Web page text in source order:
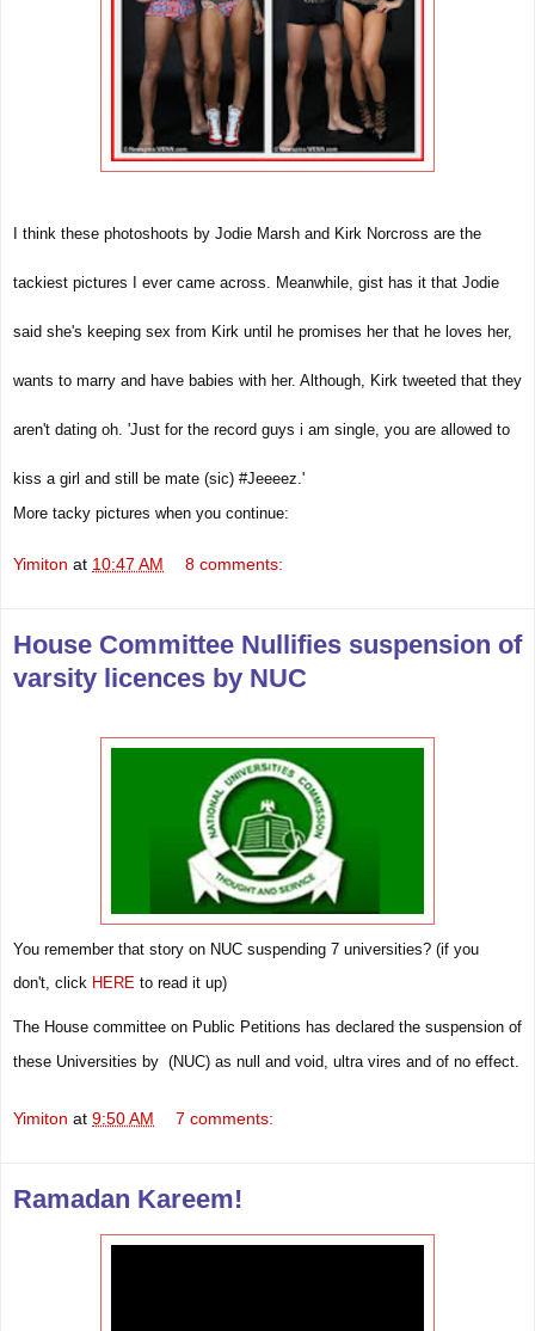
I think these photoshoots by Jodie Marsh and Kirk Norcross are the
tackiest pictures I ever came across. Meanwhile, gist has it that Jodie
said she's keeping sex from Kirk until he promises her that he loves her,
wants to marry and have babies with her. Although, Kirk tweeted that they
aren't dating oh. 'Just for the record guys i am single, you are allowed to
kiss a girl and still be mate ‪(sic) #Jeeeez.'
More tacky pictures when you continue:
Yimiton at 10:47 AM 8 comments:
House Committee Nullifies suspension of
varsity licences by NUC
You remember that story on NUC suspending 7 universities? (if you
don't, click HERE to read it up)
The House committee on Public Petitions has declared the suspension of
these Universities by (NUC) as null and void, ultra vires and of no effect.
Yimiton at 9:50 AM 7 comments:
Ramadan Kareem!